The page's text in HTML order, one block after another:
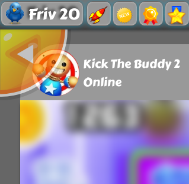
Friv 20
Kick The Buddy 2
Online